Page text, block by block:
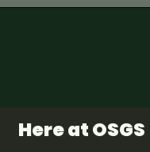
Here at OSGS